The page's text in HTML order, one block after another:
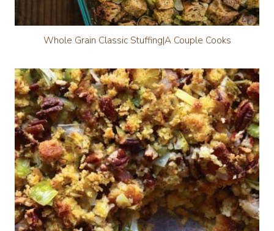
Whole Grain Classic Stuffing|A Couple Cooks